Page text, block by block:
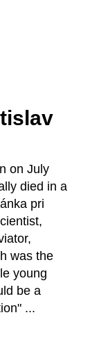
on July
died in a
pri
was the
young
be a
...